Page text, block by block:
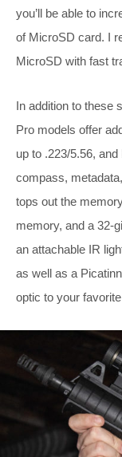
you’ll be able to
of MicroSD card. I
MicroSD with fast
In addition to these
Pro models offer
up to .223/5.56,
compass,
tops out the
memory, and a 32-
an attachable IR
as well as a
optic to your